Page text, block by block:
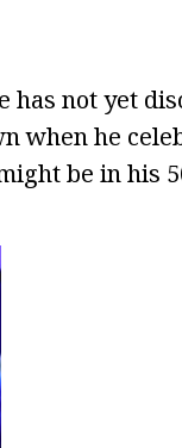
has not yet
when he
be in his